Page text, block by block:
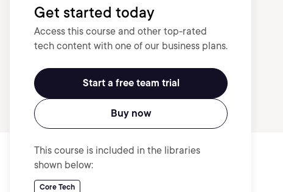
Get started today
Access this course and other top-rated
tech content with one of our business plans.
Start a free team trial
Buy now
This course is included in the libraries
shown below:
Core Tech